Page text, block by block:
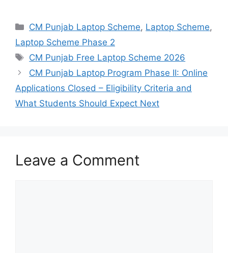
Categories
CM Punjab Laptop Scheme, Laptop Scheme,
Laptop Scheme Phase 2
Tags
CM Punjab Free Laptop Scheme 2026
CM Punjab Laptop Program Phase II: Online
Applications Closed – Eligibility Criteria and
What Students Should Expect Next
Leave a Comment